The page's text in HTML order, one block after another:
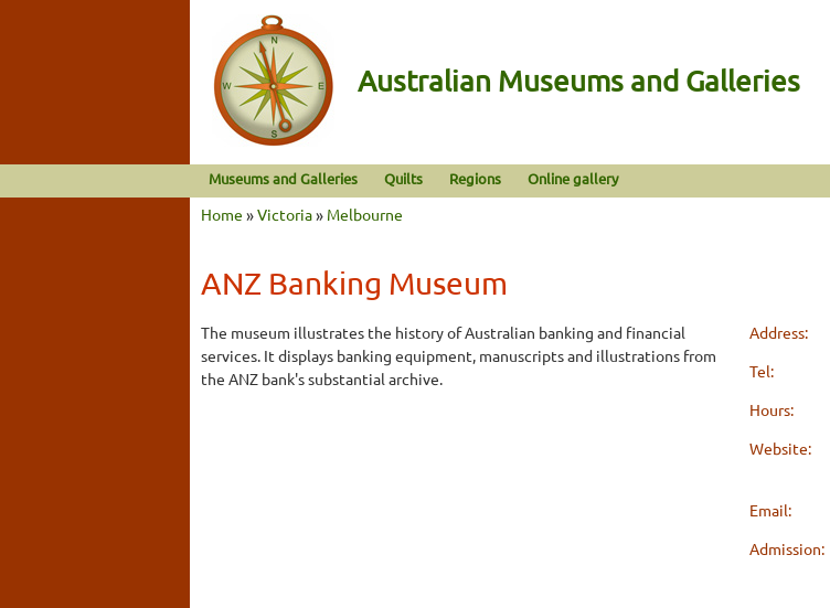
Australian Museums and Galleries
Museums and Galleries Quilts Regions Online gallery
Home »Victoria» Melbourne
ANZ Banking Museum
The museum illustrates the history of Australian banking and financial
services. It displays banking equipment, manuscripts and illustrations from
the ANZ bank's substantial archive.
Address:
Tel:
Hours:
Website:
Email:
Admission: